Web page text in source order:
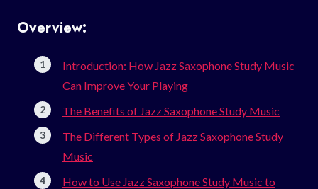
Overview:
Introduction: How Jazz Saxophone Study Music
Can Improve Your Playing
The Benefits of Jazz Saxophone Study Music
The Different Types of Jazz Saxophone Study
Music
How to Use Jazz Saxophone Study Music to